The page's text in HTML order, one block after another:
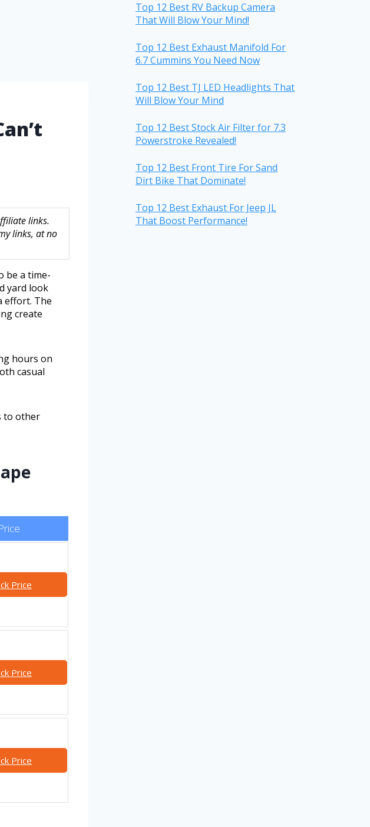
links.
links, at no
be a time-
yard look
effort. The
create
hours on
casual
to other
Price
Price
Price
Price
Top 12 Best RV Backup Camera
That Will Blow Your Mind!
Top 12 Best Exhaust Manifold For
6.7 Cummins You Need Now
Top 12 Best TJ LED Headlights That
Will Blow Your Mind
Top 12 Best Stock Air Filter for 7.3
Powerstroke Revealed!
Top 12 Best Front Tire For Sand
Dirt Bike That Dominate!
Top 12 Best Exhaust For Jeep JL
That Boost Performance!